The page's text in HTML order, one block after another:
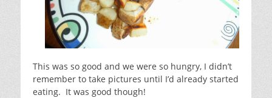
This was so good and we were so hungry, I didn’t
remember to take pictures until I’d already started
eating. It was good though!